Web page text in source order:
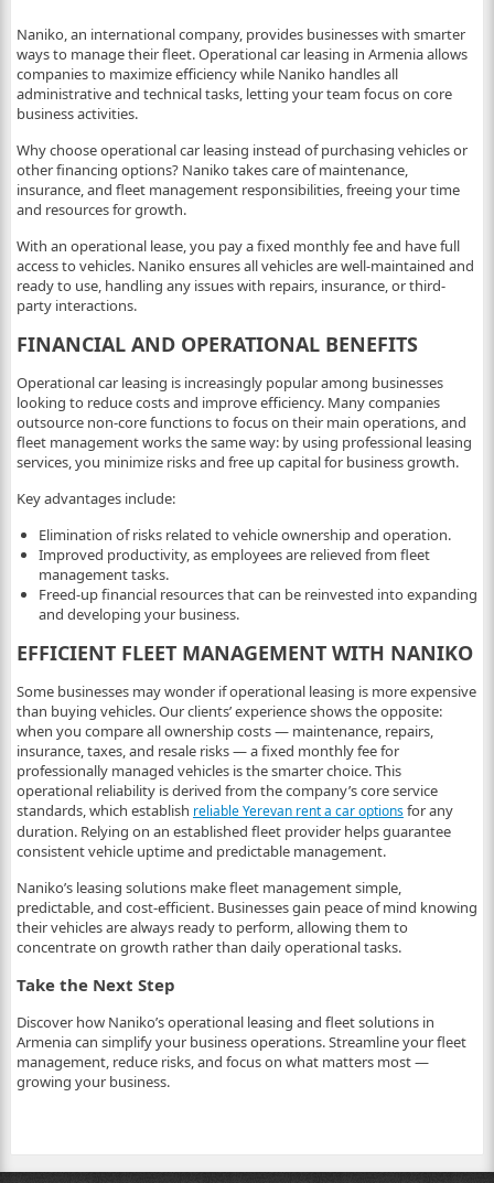
Naniko, an international company, provides businesses with smarter
ways to manage their fleet. Operational car leasing in Armenia allows
companies to maximize efficiency while Naniko handles all
administrative and technical tasks, letting your team focus on core
business activities.
Why choose operational car leasing instead of purchasing vehicles or
other financing options? Naniko takes care of maintenance,
insurance, and fleet management responsibilities, freeing your time
and resources for growth.
With an operational lease, you pay a fixed monthly fee and have full
access to vehicles. Naniko ensures all vehicles are well-maintained and
ready to use, handling any issues with repairs, insurance, or third-
party interactions.
FINANCIAL AND OPERATIONAL BENEFITS
Operational car leasing is increasingly popular among businesses
looking to reduce costs and improve efficiency. Many companies
outsource non-core functions to focus on their main operations, and
fleet management works the same way: by using professional leasing
services, you minimize risks and free up capital for business growth.
Key advantages include:
Elimination of risks related to vehicle ownership and operation.
Improved productivity, as employees are relieved from fleet
management tasks.
Freed-up financial resources that can be reinvested into expanding
and developing your business.
EFFICIENT FLEET MANAGEMENT WITH NANIKO
Some businesses may wonder if operational leasing is more expensive
than buying vehicles. Our clients’ experience shows the opposite:
when you compare all ownership costs — maintenance, repairs,
insurance, taxes, and resale risks — a fixed monthly fee for
professionally managed vehicles is the smarter choice. This
operational reliability is derived from the company’s core service
standards, which establish reliable Yerevan rent a car optionsfor any
duration. Relying on an established fleet provider helps guarantee
consistent vehicle uptime and predictable management.
Naniko’s leasing solutions make fleet management simple,
predictable, and cost-efficient. Businesses gain peace of mind knowing
their vehicles are always ready to perform, allowing them to
concentrate on growth rather than daily operational tasks.
Take the Next Step
Discover how Naniko’s operational leasing and fleet solutions in
Armenia can simplify your business operations. Streamline your fleet
management, reduce risks, and focus on what matters most —
growing your business.